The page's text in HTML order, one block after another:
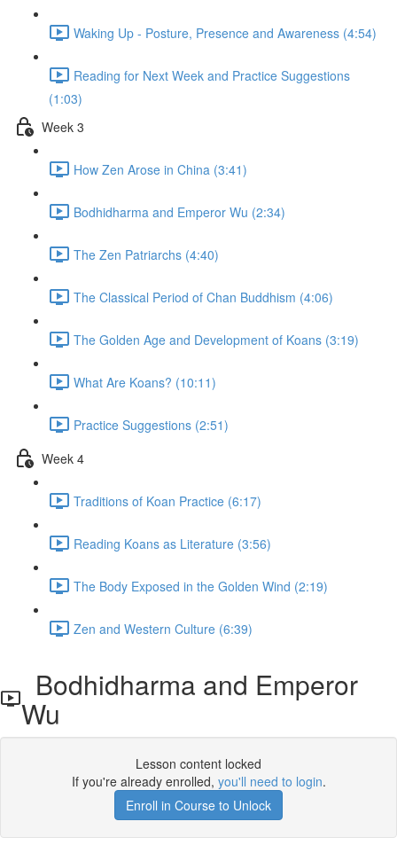
Waking Up - Posture, Presence and Awareness (4:54)
Reading for Next Week and Practice Suggestions
(1:03)
Week 3
How Zen Arose in China (3:41)
Bodhidharma and Emperor Wu (2:34)
The Zen Patriarchs (4:40)
The Classical Period of Chan Buddhism (4:06)
The Golden Age and Development of Koans (3:19)
What Are Koans? (10:11)
Practice Suggestions (2:51)
Week 4
Traditions of Koan Practice (6:17)
Reading Koans as Literature (3:56)
The Body Exposed in the Golden Wind (2:19)
Zen and Western Culture (6:39)
Bodhidharma and Emperor
Wu
Lesson content locked
If you're already enrolled, you'll need to login.
Enroll in Course to Unlock